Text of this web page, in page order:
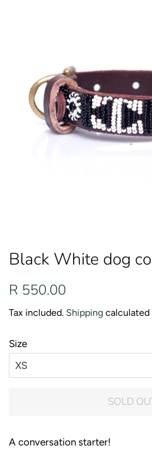
Black White dog
Regular
R 550.00
Tax included. Shipping
Size
SOLD
A conversation starter!